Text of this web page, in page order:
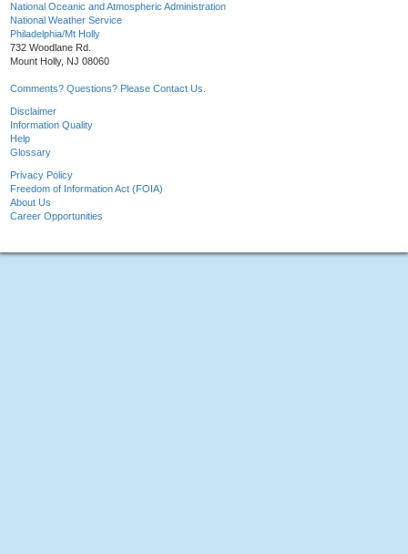
National Oceanic and Atmospheric Administration
National Weather Service
Philadelphia/Mt Holly
732 Woodlane Rd.
Mount Holly, NJ 08060
Comments? Questions? Please Contact Us.
Disclaimer
Information Quality
Help
Glossary
Privacy Policy
Freedom of Information Act (FOIA)
About Us
Career Opportunities